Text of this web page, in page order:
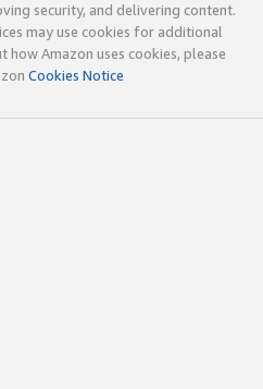
security, and delivering content.
may use cookies for additional
Amazon uses cookies, please
Cookies Notice